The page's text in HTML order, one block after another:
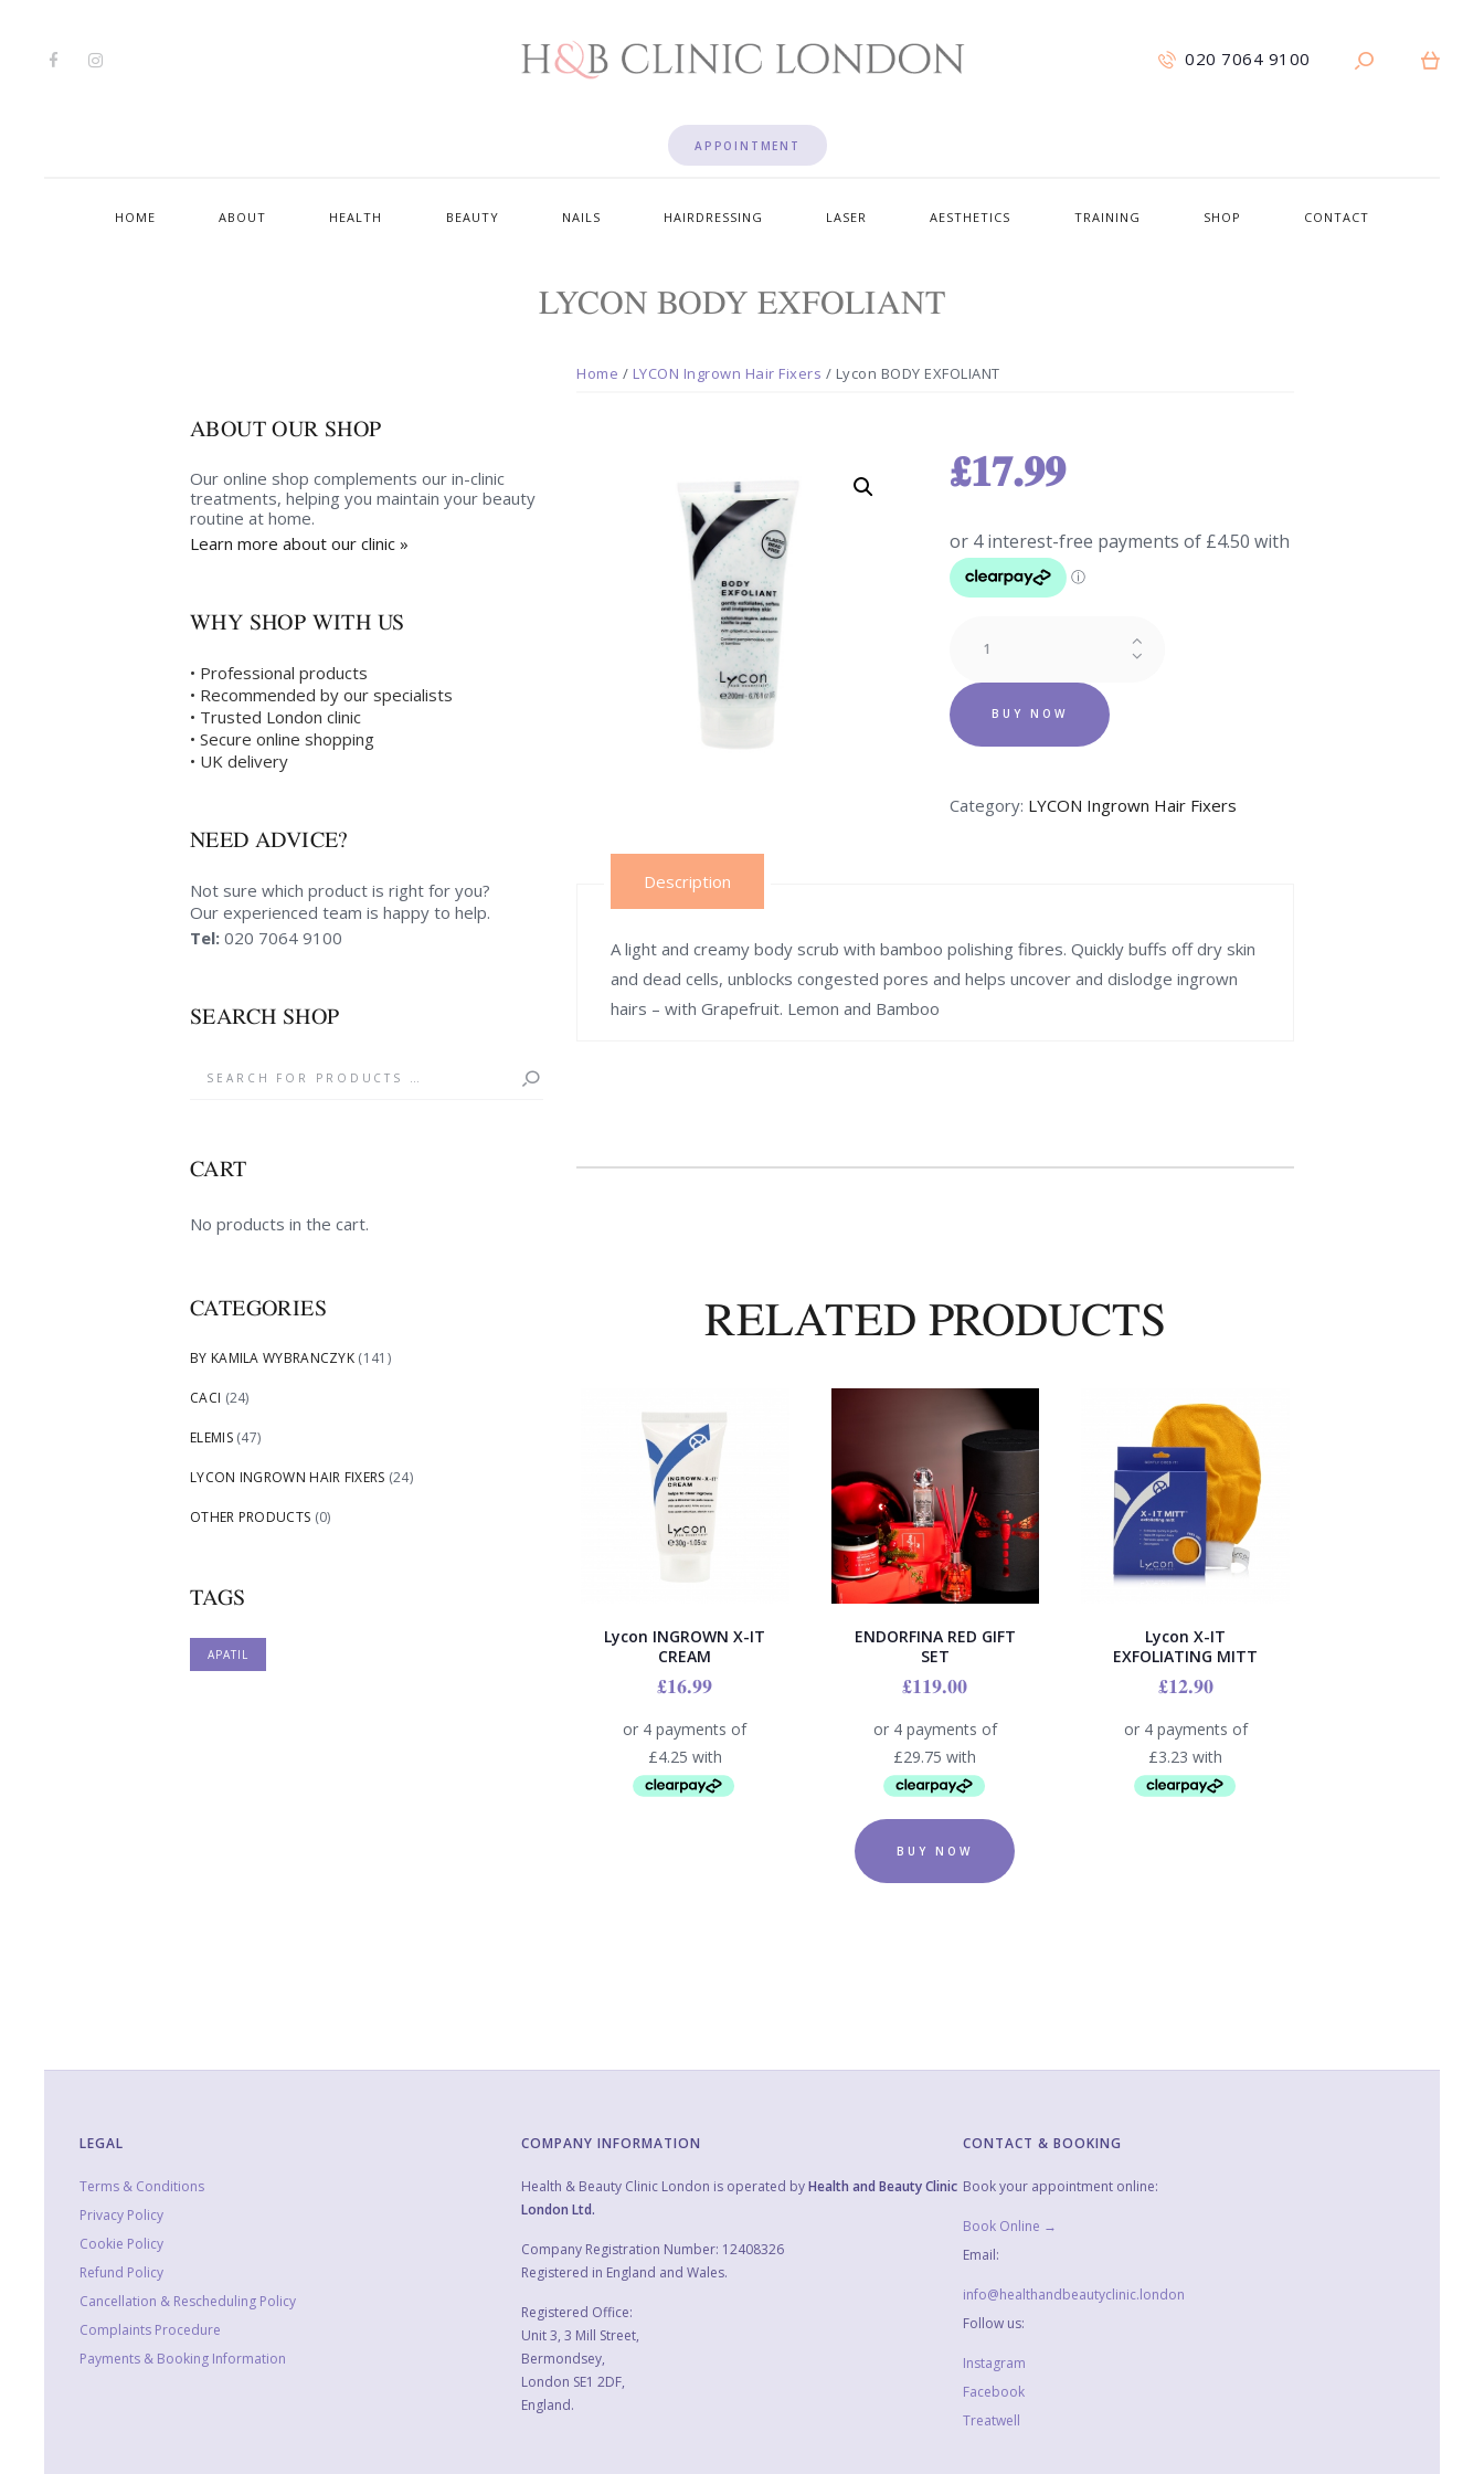
020 7064 9100
APPOINTMENT
HOME ABOUT HEALTH BEAUTY NAILS HAIRDRESSING LASER AESTHETICS TRAINING SHOP CONTACT
LYCON BODY EXFOLIANT
Home / LYCON Ingrown Hair Fixers / Lycon BODY EXFOLIANT
£17.99
BODY
EXFOLIANT
quantityBUY NOW
Category: LYCON Ingrown Hair Fixers
Description
A light and creamy body scrub with bamboo polishing fibres. Quickly buffs off dry skin
and dead cells, unblocks congested pores and helps uncover and dislodge ingrown
hairs – with Grapefruit. Lemon and Bamboo
RELATED PRODUCTS
Lycon INGROWN X-IT
CREAM
£16.99
ENDORFINA RED GIFT
SET
£119.00
BUY NOW
Lycon X-IT
EXFOLIATING MITT
£12.90
ABOUT OUR SHOP
Our online shop complements our in-clinic
treatments, helping you maintain your beauty
routine at home.
Learn more about our clinic »
WHY SHOP WITH US
• Professional products
• Recommended by our specialists
• Trusted London clinic
• Secure online shopping
• UK delivery
NEED ADVICE?
Not sure which product is right for you?
Our experienced team is happy to help.
Tel: 020 7064 9100
SEARCH SHOP
CART
No products in the cart.
CATEGORIES
BY KAMILA WYBRANCZYK (141)
CACI (24)
ELEMIS (47)
LYCON INGROWN HAIR FIXERS (24)
OTHER PRODUCTS (0)
TAGS
APATIL
LEGAL
Terms & Conditions
Privacy Policy
Cookie Policy
Refund Policy
Cancellation & Rescheduling Policy
Complaints Procedure
Payments & Booking Information
COMPANY INFORMATION
Health & Beauty Clinic London is operated byHealth and Beauty Clinic
London Ltd.
Company Registration Number: 12408326
Registered in England and Wales.
Registered Office:
Unit 3, 3 Mill Street,
Bermondsey,
London SE1 2DF,
England.
CONTACT & BOOKING
Book your appointment online:
Book Online →
Email:
info@healthandbeautyclinic.london
Follow us:
Instagram
Facebook
Treatwell